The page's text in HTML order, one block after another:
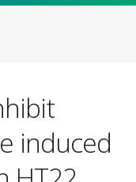
induced